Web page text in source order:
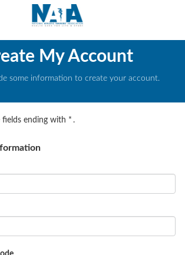
My Account
some information to create your account.
fields ending with * .